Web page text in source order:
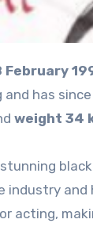
February
has
weight 34
industry and
acting,